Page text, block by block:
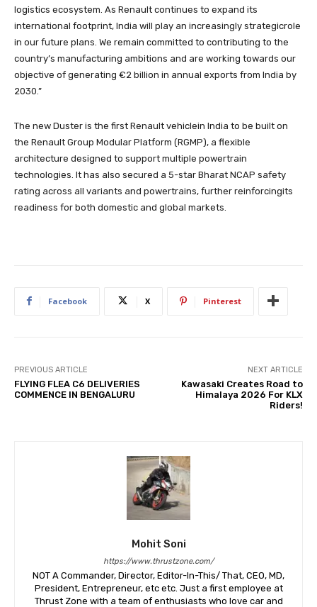
logistics ecosystem. As Renault continues to expand its
international footprint, India will play an increasingly strategicrole
in our future plans. We remain committed to contributing to the
country’s manufacturing ambitions and are working towards our
objective of generating €2 billion in annual exports from India by
2030.”
The new Duster is the first Renault vehiclein India to be built on
the Renault Group Modular Platform (RGMP), a flexible
architecture designed to support multiple powertrain
technologies. It has also secured a 5-star Bharat NCAP safety
rating across all variants and powertrains, further reinforcingits
readiness for both domestic and global markets.
Facebook X Pinterest
PREVIOUS ARTICLE
FLYING FLEA C6 DELIVERIES
COMMENCE IN BENGALURU
NEXT ARTICLE
Kawasaki Creates Road to
Himalaya 2026 For KLX
Riders!
Mohit Soni
https://www.thrustzone.com/
NOT A Commander, Director, Editor-In-This/ That, CEO, MD,
President, Entrepreneur, etc etc. Just a first employee at
Thrust Zone with a team of enthusiasts who love car and